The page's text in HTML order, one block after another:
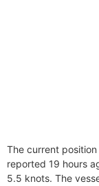
The current
reported 19 hours
5.5 knots. The